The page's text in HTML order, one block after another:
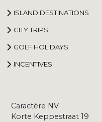
ISLAND DESTINATIONS
CITY TRIPS
GOLF HOLIDAYS
INCENTIVES
Caractère NV
Korte Keppestraat 19